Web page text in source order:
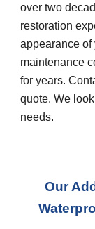
over two
restoration
appearance
maintenance
for years.
quote. We
needs.
Our